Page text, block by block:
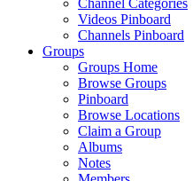
Channel Categories
Videos Pinboard
Channels Pinboard
Groups
Groups Home
Browse Groups
Pinboard
Browse Locations
Claim a Group
Albums
Notes